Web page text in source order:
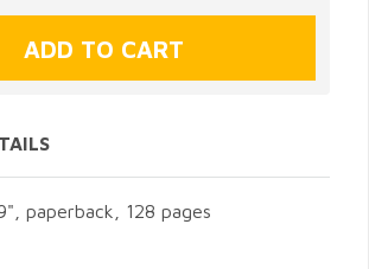
paperback, 128 pages